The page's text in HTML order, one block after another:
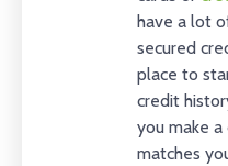
have a lot
secured
place to
credit
you make
matches